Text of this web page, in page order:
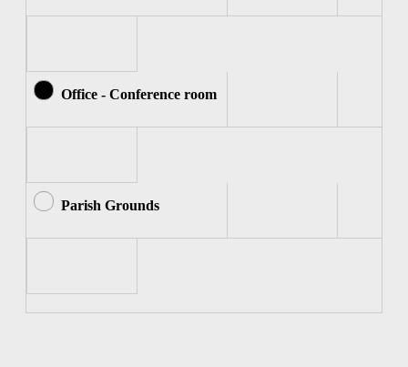
Office - Conference room
Parish Grounds